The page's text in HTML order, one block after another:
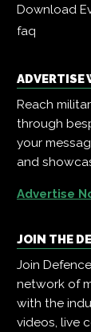
Download
faq
ADVERTISE
Reach
through
your
and
Advertise
JOIN THE
Join
network of
with the
videos, live